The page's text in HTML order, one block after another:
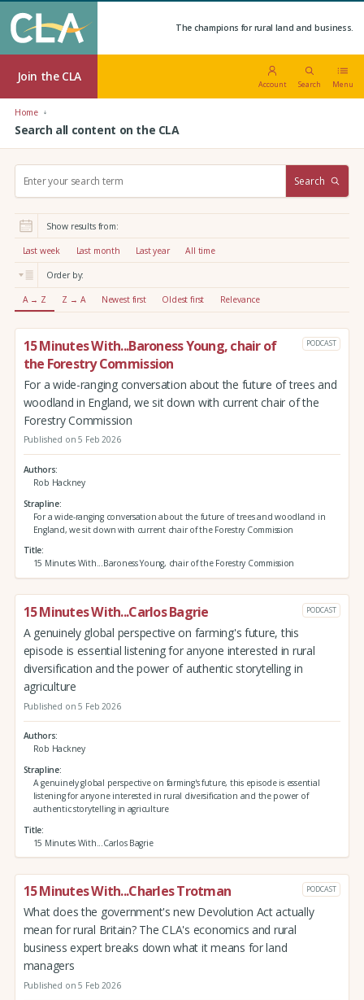
The champions for rural land and business.
Join the CLA
Account Search Menu
Home
Search all content on the CLA
r
:
Search
Show results from:
Last week Last month Last year All time
Order by:
A → Z Z → A Newest first Oldest first Relevance
15 Minutes With...Baroness Young, chair of
the Forestry Commission
PODCAST
For a wide-ranging conversation about the future of trees and
woodland in England, we sit down with current chair of the
Forestry Commission
Published on 5 Feb 2026
Authors
Rob Hackney
Strapline
For a wide-ranging conversation about the future of trees and woodland in
England, we sit down with current chair of the Forestry Commission
Title
15 Minutes With...Baroness Young, chair of the Forestry Commission
15 Minutes With...Carlos Bagrie PODCAST
A genuinely global perspective on farming's future, this
episode is essential listening for anyone interested in rural
diversification and the power of authentic storytelling in
agriculture
Published on 5 Feb 2026
Authors
Rob Hackney
Strapline
A genuinely global perspective on farming's future, this episode is essential
listening for anyone interested in rural diversification and the power of
authentic storytelling in agriculture
Title
15 Minutes With...Carlos Bagrie
15 Minutes With...Charles Trotman PODCAST
What does the government's new Devolution Act actually
mean for rural Britain? The CLA's economics and rural
business expert breaks down what it means for land
managers
Published on 5 Feb 2026